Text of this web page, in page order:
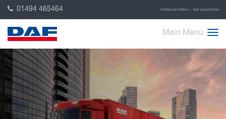
01494 465464 OTHER DAF SITES DAF COLLECTION
Main Menu